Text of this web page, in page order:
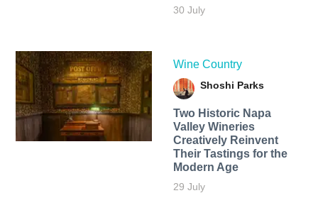
30 July
Wine Country
Shoshi Parks
Two Historic Napa
Valley Wineries
Creatively Reinvent
Their Tastings for the
Modern Age
29 July